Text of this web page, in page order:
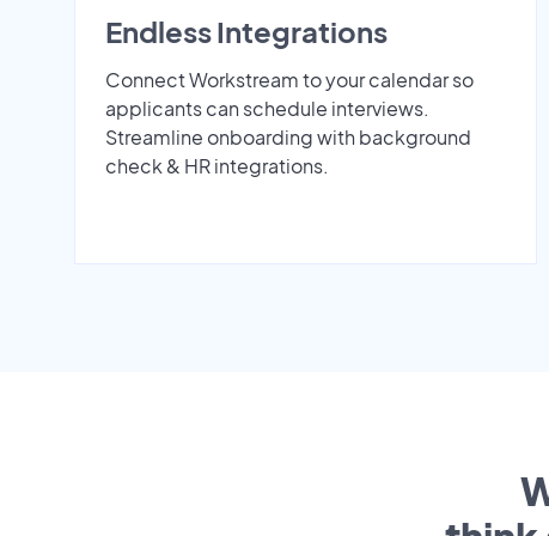
Endless Integrations
Connect Workstream to your calendar so
applicants can schedule interviews.
Streamline onboarding with background
check & HR integrations.